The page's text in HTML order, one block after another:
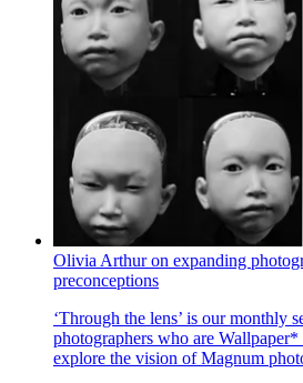
Olivia Arthur on expanding
preconceptions
‘Through the lens’ is our monthly
photographers who are
explore the vision of Magnum